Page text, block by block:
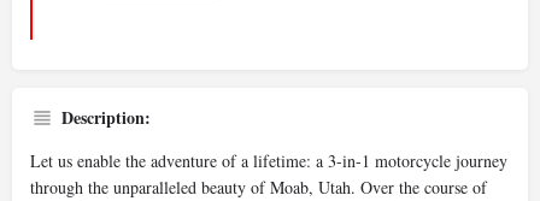
Description:
Let us enable the adventure of a lifetime: a 3-in-1 motorcycle journey
through the unparalleled beauty of Moab, Utah. Over the course of